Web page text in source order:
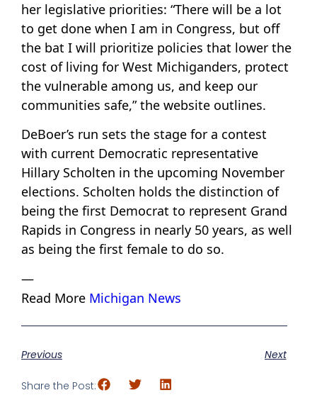
her legislative priorities: “There will be a lot
to get done when I am in Congress, but off
the bat I will prioritize policies that lower the
cost of living for West Michiganders, protect
the vulnerable among us, and keep our
communities safe,” the website outlines.
DeBoer’s run sets the stage for a contest
with current Democratic representative
Hillary Scholten in the upcoming November
elections. Scholten holds the distinction of
being the first Democrat to represent Grand
Rapids in Congress in nearly 50 years, as well
as being the first female to do so.
—
Read More Michigan News
Previous Next
Share the Post: